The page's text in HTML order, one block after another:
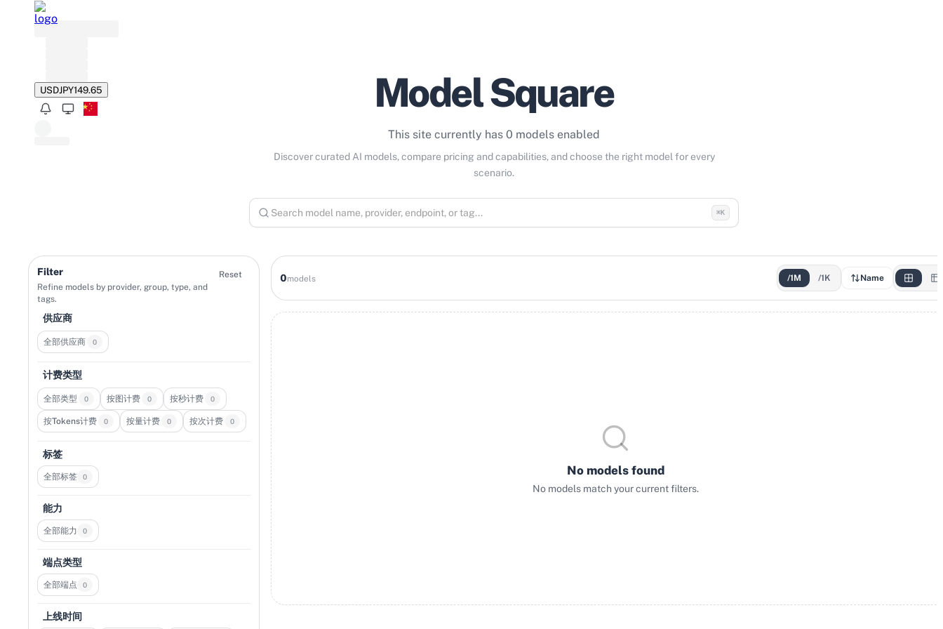
USDJPY149.65 Model Square
This site currently has 0 models enabled
Discover curated AI models, compare pricing and capabilities, and choose the right model for every
scenario.
⌘K
Filter
Refine models by provider, group, type, and
tags.
Reset
供应商
全部供应商 0
计费类型
全部类型 0 按图计费 0 按秒计费 0
按Tokens计费 0 按量计费 0 按次计费 0
标签
全部标签 0
能力
全部能力 0
端点类型
全部端点 0
上线时间
0models /1M /1K Name
No models found
No models match your current filters.